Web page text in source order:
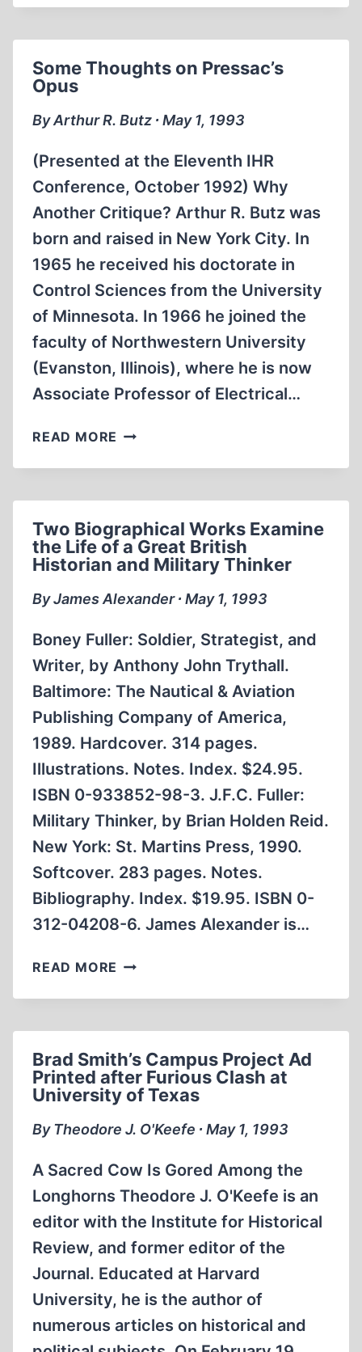
LOOK
IMPACT
AMERICA’S
PEOPLES
Some Thoughts on Pressac’s
Opus
By Arthur R. Butz ∙ May 1, 1993
(Presented at the Eleventh IHR
Conference, October 1992) Why
Another Critique? Arthur R. Butz was
born and raised in New York City. In
1965 he received his doctorate in
Control Sciences from the University
of Minnesota. In 1966 he joined the
faculty of Northwestern University
(Evanston, Illinois), where he is now
Associate Professor of Electrical…
READ MORE SOME
ON
Two Biographical Works Examine
the Life of a Great British
Historian and Military Thinker
By James Alexander ∙ May 1, 1993
Boney Fuller: Soldier, Strategist, and
Writer, by Anthony John Trythall.
Baltimore: The Nautical & Aviation
Publishing Company of America,
1989. Hardcover. 314 pages.
Illustrations. Notes. Index. $24.95.
ISBN 0-933852-98-3. J.F.C. Fuller:
Military Thinker, by Brian Holden Reid.
New York: St. Martins Press, 1990.
Softcover. 283 pages. Notes.
Bibliography. Index. $19.95. ISBN 0-
312-04208-6. James Alexander is…
READ MORE TWO
WORKS
LIFE
OF
A
GREAT
HISTORIAN
MILITARY
THINKER
Brad Smith’s Campus Project Ad
Printed after Furious Clash at
University of Texas
By Theodore J. O'Keefe ∙ May 1, 1993
A Sacred Cow Is Gored Among the
Longhorns Theodore J. O'Keefe is an
editor with the Institute for Historical
Review, and former editor of the
Journal. Educated at Harvard
University, he is the author of
numerous articles on historical and